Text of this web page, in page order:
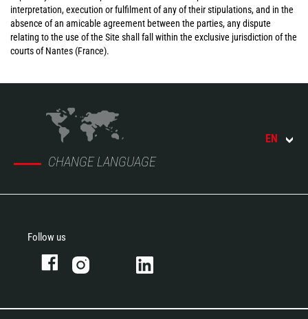
interpretation, execution or fulfilment of any of their stipulations, and in the
absence of an amicable agreement between the parties, any dispute
relating to the use of the Site shall fall within the exclusive jurisdiction of the
courts of Nantes (France).
CHANGE LANGUAGE
EN
Follow us